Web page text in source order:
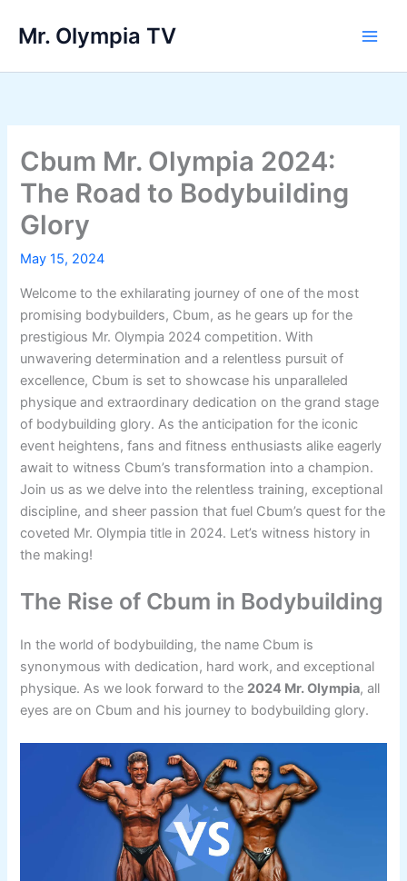
Mr. Olympia TV
Cbum Mr. Olympia 2024:
The Road to Bodybuilding
Glory
May 15, 2024
Welcome to the exhilarating journey of one of the most
promising bodybuilders, Cbum, as he gears up for the
prestigious Mr. Olympia 2024 competition. With
unwavering determination and a relentless pursuit of
excellence, Cbum is set to showcase his unparalleled
physique and extraordinary dedication on the grand stage
of bodybuilding glory. As the anticipation for the iconic
event heightens, fans and fitness enthusiasts alike eagerly
await to witness Cbum’s transformation into a champion.
Join us as we delve into the relentless training, exceptional
discipline, and sheer passion that fuel Cbum’s quest for the
coveted Mr. Olympia title in 2024. Let’s witness history in
the making!
The Rise of Cbum in Bodybuilding
In the world of bodybuilding, the name Cbum is
synonymous with dedication, hard work, and exceptional
physique. As we look forward to the 2024 Mr. Olympia, all
eyes are on Cbum and his journey to bodybuilding glory.